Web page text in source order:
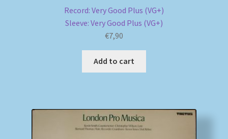
Record: Very Good Plus (VG+)
Sleeve: Very Good Plus (VG+)
€7,90
Add to cart